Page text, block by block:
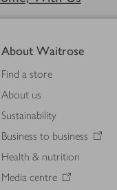
About Waitrose
Find a store
About us
Sustainability
Business to business
Health & nutrition
Media centre